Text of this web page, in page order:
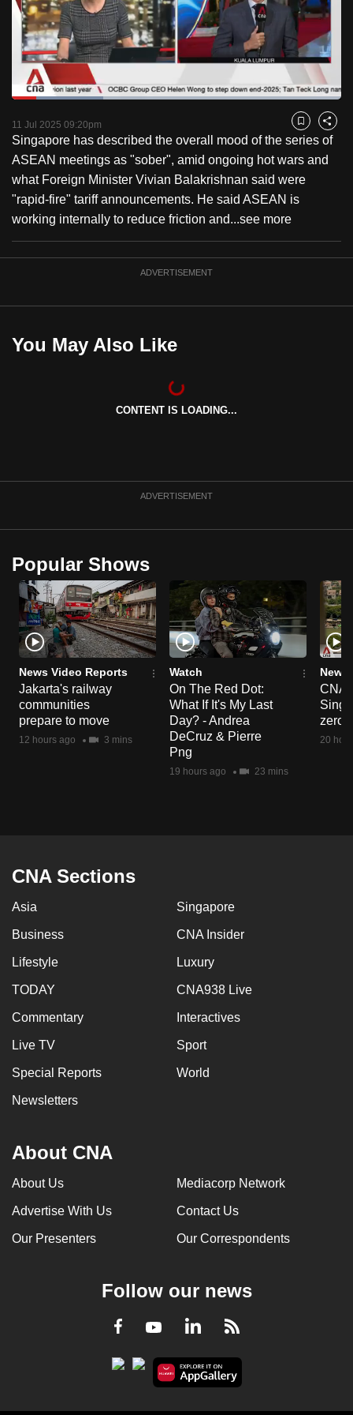
Pause Unmute
Loaded:
11 Jul 2025 09:20pm Bookmark
Share
Singapore has described the overall mood of the series of
ASEAN meetings as "sober", amid ongoing hot wars and
what Foreign Minister Vivian Balakrishnan said were
"rapid-fire" tariff announcements. He said ASEAN is
working internally to reduce friction and...see more
ADVERTISEMENT
You May Also Like
CONTENT IS LOADING...
ADVERTISEMENT
Popular Shows
News Video Reports
Jakarta's railway
communities
prepare to move
12 hours ago 3 mins
Watch
On The Red Dot:
What If It's My Last
Day? - Andrea
DeCruz & Pierre
Png
19 hours ago 23 mins
News
CNA
zero
20
CNA Sections
Asia Singapore
Business CNA Insider
Lifestyle Luxury
TODAY CNA938 Live
Commentary Interactives
Live TV Sport
Special Reports World
Newsletters
About CNA
About Us Mediacorp Network
Advertise With Us Contact Us
Our Presenters Our Correspondents
Follow our news
Facebook
YoutubeLinkedInRSS
to
switch
browsers
but
we
your
experience
with
CNA
to
the
it
upgrade
browser
or,
for
the
finest
experience,
download
the
mobile
app.
issues?
Contact